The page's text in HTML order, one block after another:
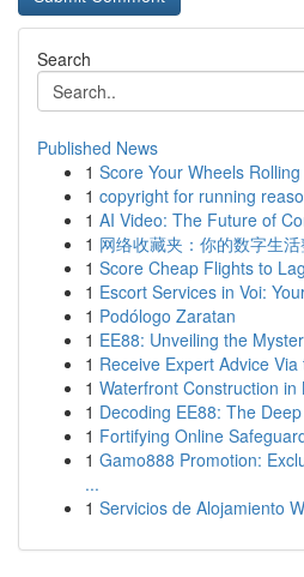
Search
Published News
1 Score Your Wheels
1 copyright for running
1 AI Video: The Future of
1 网络收藏夹：你的数字生
1 Score Cheap Flights to
1 Escort Services in Voi:
1 Podólogo Zaratan
1 EE88: Unveiling the
1 Receive Expert Advice
1 Waterfront Construction in
1 Decoding EE88: The
1 Fortifying Online
1 Gamo888 Promotion:
...
1 Servicios de Alojamiento